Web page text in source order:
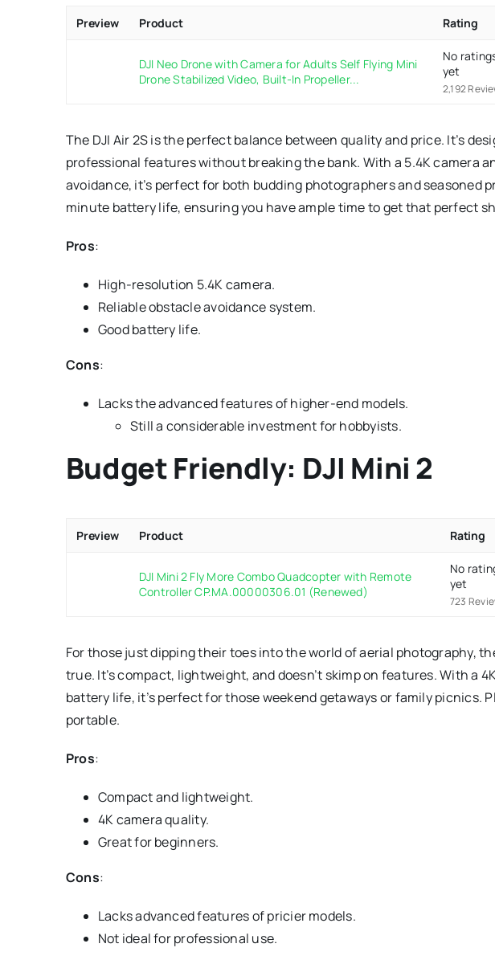
Preview Product Rating
DJI Neo Drone with Camera for Adults Self Flying Mini
Drone Stabilized Video, Built-In Propeller...
No
yet
2,192
The DJI Air 2S is the perfect balance between quality and price. It’s
professional features without breaking the bank. With a 5.4K camera
avoidance, it’s perfect for both budding photographers and seasoned
minute battery life, ensuring you have ample time to get that perfect
Pros:
High-resolution 5.4K camera.
Reliable obstacle avoidance system.
Good battery life.
Cons:
Lacks the advanced features of higher-end models.
Still a considerable investment for hobbyists.
Budget Friendly: DJI Mini 2
Preview Product Rating
DJI Mini 2 Fly More Combo Quadcopter with Remote
Controller CP.MA.00000306.01 (Renewed)
No
yet
723
For those just dipping their toes into the world of aerial photography,
true. It’s compact, lightweight, and doesn’t skimp on features. With a
battery life, it’s perfect for those weekend getaways or family picnics.
portable.
Pros:
Compact and lightweight.
4K camera quality.
Great for beginners.
Cons:
Lacks advanced features of pricier models.
Not ideal for professional use.